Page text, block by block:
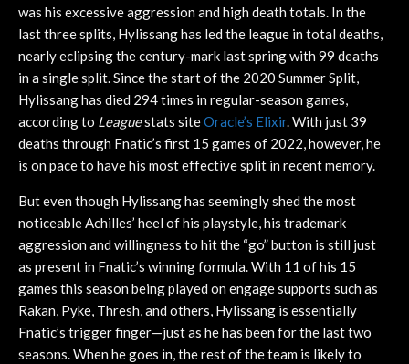
was his excessive aggression and high death totals. In the
last three splits, Hylissang has led the league in total deaths,
nearly eclipsing the century-mark last spring with 99 deaths
in a single split. Since the start of the 2020 Summer Split,
Hylissang has died 294 times in regular-season games,
according to Leaguestats siteOracle’s Elixir. With just 39
deaths through Fnatic’s first 15 games of 2022, however, he
is on pace to have his most effective split in recent memory.
But even though Hylissang has seemingly shed the most
noticeable Achilles’ heel of his playstyle, his trademark
aggression and willingness to hit the “go” button is still just
as present in Fnatic’s winning formula. With 11 of his 15
games this season being played on engage supports such as
Rakan, Pyke, Thresh, and others, Hylissang is essentially
Fnatic’s trigger finger—just as he has been for the last two
seasons. When he goes in, the rest of the team is likely to